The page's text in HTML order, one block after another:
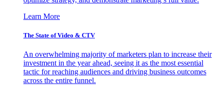
Learn More
The State of Video & CTV
An overwhelming majority of marketers plan to increase their
investment in the year ahead, seeing it as the most essential
tactic for reaching audiences and driving business outcomes
across the entire funnel.